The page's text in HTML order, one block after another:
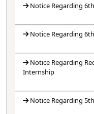
Notice Regarding 6th
Notice Regarding
Notice Regarding
Internship
Notice Regarding